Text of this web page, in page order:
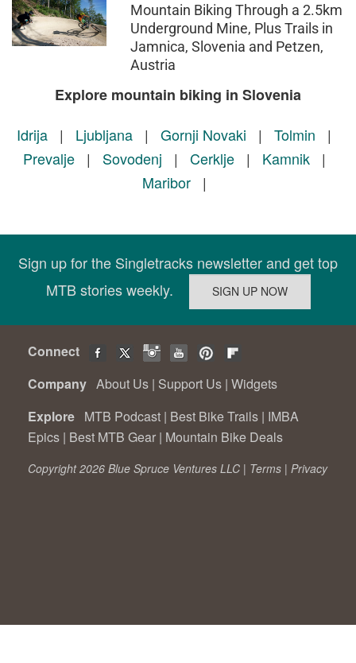
Mountain Biking Through a 2.5km
Underground Mine, Plus Trails in
Jamnica, Slovenia and Petzen,
Austria
Explore mountain biking in Slovenia
Idrija | Ljubljana | Gornji Novaki | Tolmin |
Prevalje| Sovodenj | Cerklje| Kamnik|
Maribor|
Sign up for the Singletracks newsletter and get top
MTB stories weekly.
Connect
Company About Us | Support Us | Widgets
Explore MTB Podcast | Best Bike Trails | IMBA
Epics | Best MTB Gear | Mountain Bike Deals
Copyright 2026 Blue Spruce Ventures LLC | Terms | Privacy